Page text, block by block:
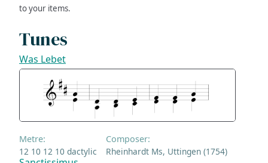
to your items.
Tunes
Was Lebet
Metre:
12 10 12 10 dactylic
Composer:
Rheinhardt Ms, Uttingen (1754)